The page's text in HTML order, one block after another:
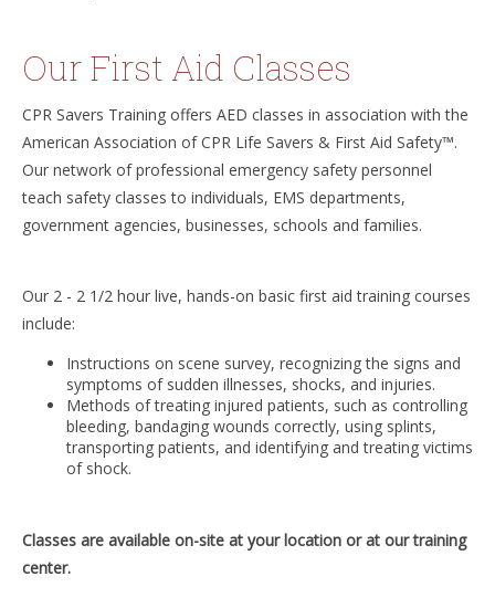
Our First Aid Classes
CPR Savers Training offers AED classes in association with the
American Association of CPR Life Savers & First Aid Safety™.
Our network of professional emergency safety personnel
teach safety classes to individuals, EMS departments,
government agencies, businesses, schools and families.
Our 2 - 2 1/2 hour live, hands-on basic first aid training courses
include:
Instructions on scene survey, recognizing the signs and
symptoms of sudden illnesses, shocks, and injuries.
Methods of treating injured patients, such as controlling
bleeding, bandaging wounds correctly, using splints,
transporting patients, and identifying and treating victims
of shock.
Classes are available on-site at your location or at our training
center.